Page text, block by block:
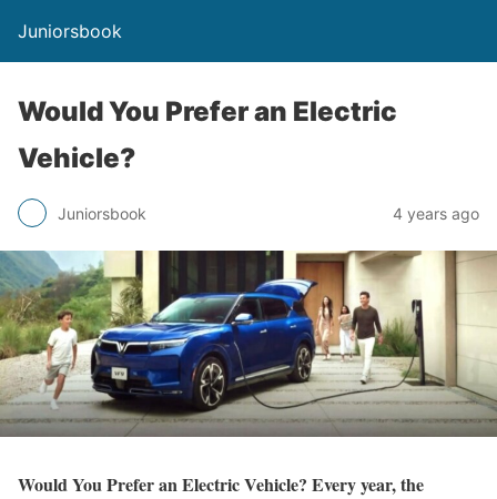
Juniorsbook
Would You Prefer an Electric
Vehicle?
Juniorsbook 4 years ago
Would You Prefer an Electric Vehicle? Every year, the